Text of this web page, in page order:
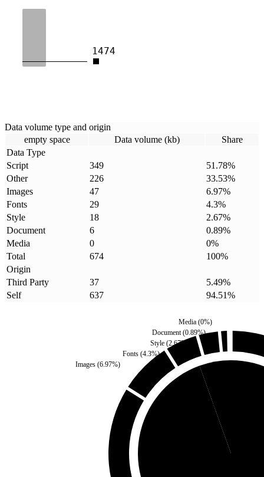
1474
Data volume type and origin
empty space
Data volume (kb)
Share
Data Type
Script
349 51.78%
Other
226 33.53%
Images
47 6.97%
Fonts
29 4.3%
Style
18 2.67%
Document
6 0.89%
Media
0 0%
Total
674 100%
Origin
Third Party
37 5.49%
Self
637 94.51%
Images (6.97%)
Fonts (4.3%)
Style(2.67%)
Document (0.89%)
Media(0%)
Third Party